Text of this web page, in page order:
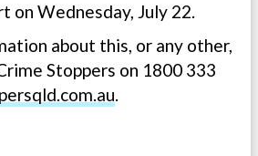
on Wednesday, July 22.
about this, or any other,
Stoppers on 1800 333
.